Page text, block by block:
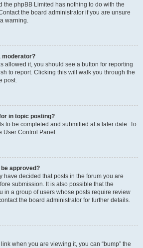
the phpBB Limited has nothing to do with the
the board administrator if you are unsure
warning.
moderator?
allowed it, you should see a button for reporting
to report. Clicking this will walk you through the
post.
in topic posting?
to be completed and submitted at a later date. To
User Control Panel.
approved?
have decided that posts in the forum you are
submission. It is also possible that the
in a group of users whose posts require review
the board administrator for further details.
when you are viewing it, you can “bump” the